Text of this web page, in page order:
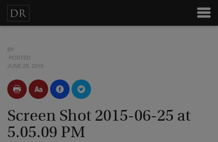
BY
POSTED
JUNE 25, 2015
Screen Shot 2015-06-25 at
5.05.09 PM